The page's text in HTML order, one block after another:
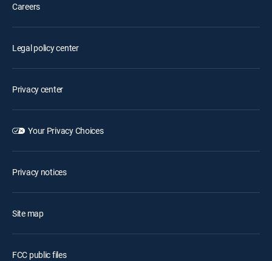
Careers
Legal policy center
Privacy center
Your Privacy Choices
Privacy notices
Site map
FCC public files